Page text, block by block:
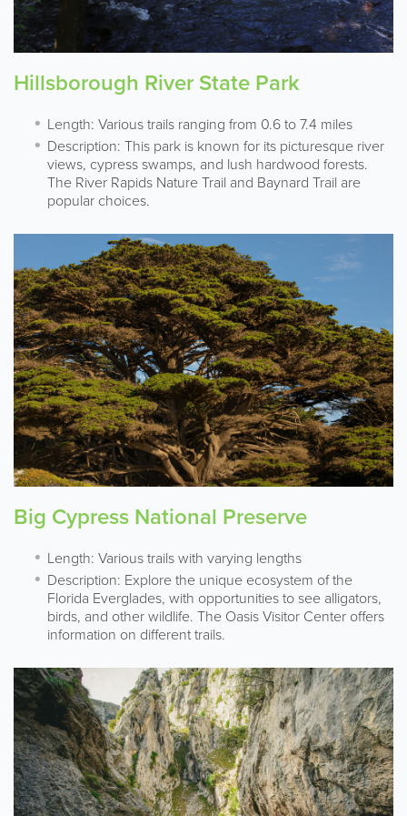
Hillsborough River State Park
Length: Various trails ranging from 0.6 to 7.4 miles
Description: This park is known for its picturesque river
views, cypress swamps, and lush hardwood forests.
The River Rapids Nature Trail and Baynard Trail are
popular choices.
Big Cypress National Preserve
Length: Various trails with varying lengths
Description: Explore the unique ecosystem of the
Florida Everglades, with opportunities to see alligators,
birds, and other wildlife. The Oasis Visitor Center offers
information on different trails.